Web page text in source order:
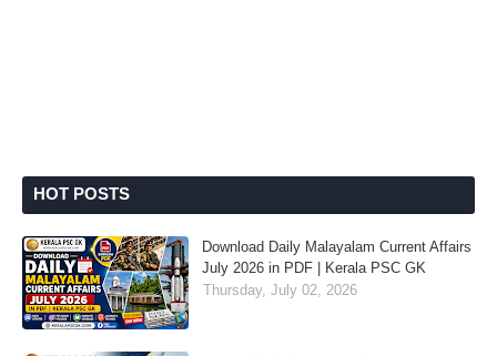
HOT POSTS
Download Daily Malayalam Current Affairs
July 2026 in PDF | Kerala PSC GK
Thursday, July 02, 2026